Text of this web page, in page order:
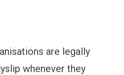
are legally
whenever they